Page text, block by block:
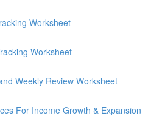
Worksheet
Worksheet
Weekly Review Worksheet
For Income Growth & Expansion